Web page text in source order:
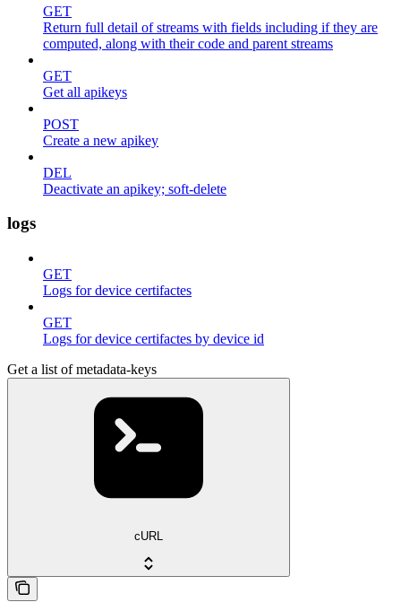
GET
Return full detail of streams with fields including if they are
computed, along with their code and parent streams
GET
Get all apikeys
POST
Create a new apikey
DEL
Deactivate an apikey; soft-delete
logs
GET
Logs for device certifactes
GET
Logs for device certifactes by device id
Get a list of metadata-keys
cURL